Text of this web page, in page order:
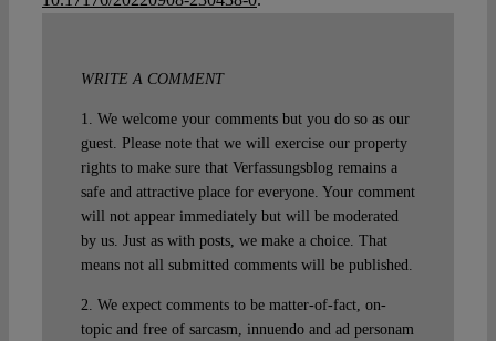
WRITE A COMMENT
1. We welcome your comments but you do so as our
guest. Please note that we will exercise our property
rights to make sure that Verfassungsblog remains a
safe and attractive place for everyone. Your comment
will not appear immediately but will be moderated
by us. Just as with posts, we make a choice. That
means not all submitted comments will be published.
2. We expect comments to be matter-of-fact, on-
topic and free of sarcasm, innuendo and ad personam